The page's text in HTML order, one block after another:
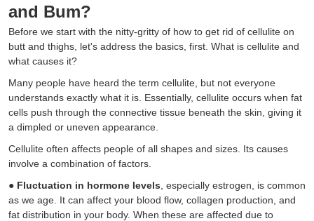
and Bum?
Before we start with the nitty-gritty of how to get rid of cellulite on
butt and thighs, let's address the basics, first. What is cellulite and
what causes it?
Many people have heard the term cellulite, but not everyone
understands exactly what it is. Essentially, cellulite occurs when fat
cells push through the connective tissue beneath the skin, giving it
a dimpled or uneven appearance.
Cellulite often affects people of all shapes and sizes. Its causes
involve a combination of factors.
● Fluctuation in hormone levels , especially estrogen, is common
as we age. It can affect your blood flow, collagen production, and
fat distribution in your body. When these are affected due to